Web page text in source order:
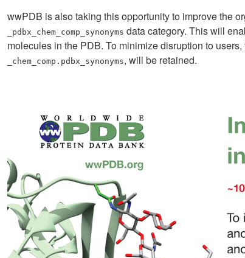
wwPDB is also taking this opportunity to improve the
_pdbx_chem_comp_synonyms data category. This will
molecules in the PDB. To minimize disruption to
_chem_comp.pdbx_synonyms, will be retained.